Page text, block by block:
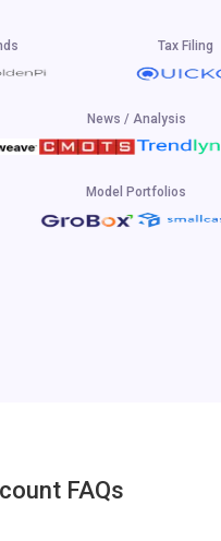
Tax Filing
News / Analysis
Model Portfolios
FAQs